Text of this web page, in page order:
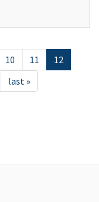
10 11
12
last »